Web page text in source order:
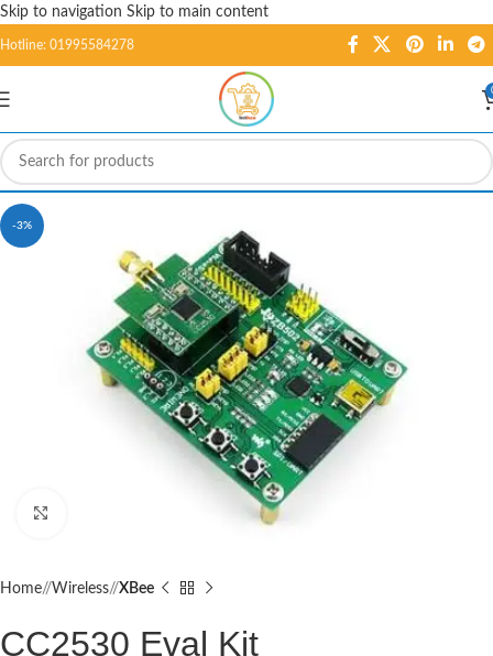
Skip to navigation Skip to main content
Hotline: 01995584278
-3%
Home/ Wireless/ XBee
CC2530 Eval Kit